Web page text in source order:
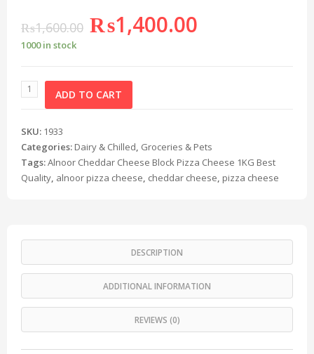
₨1,600.00 ₨1,400.00
1000 in stock
ADD TO CART
SKU: 1933
Categories: Dairy & Chilled, Groceries & Pets
Tags:Alnoor Cheddar Cheese Block Pizza Cheese 1KG Best
Quality, alnoor pizza cheese, cheddar cheese, pizza cheese
DESCRIPTION
ADDITIONAL INFORMATION
REVIEWS (0)